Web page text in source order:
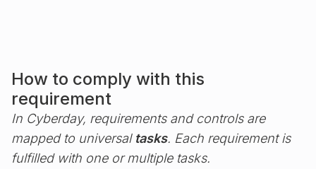
How to comply with this
requirement
In Cyberday, requirements and controls are
mapped to universal tasks. Each requirement is
fulfilled with one or multiple tasks.